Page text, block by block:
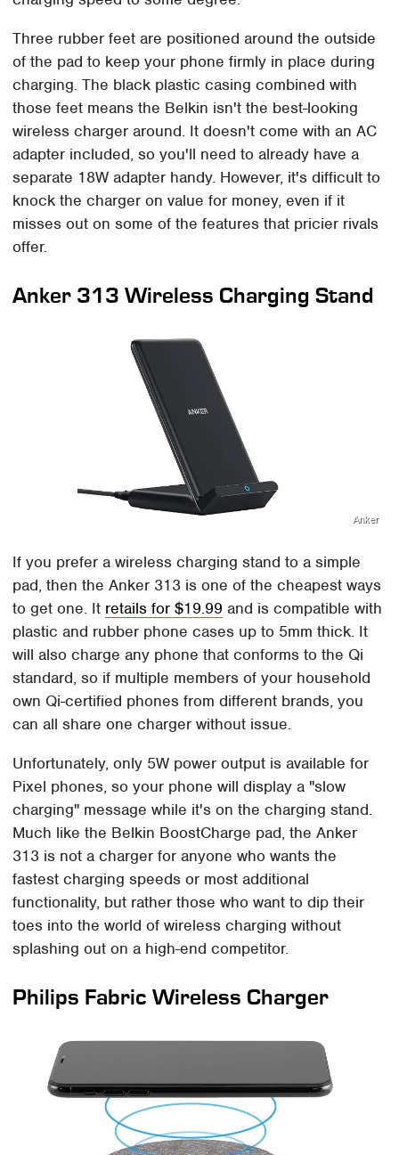
Three rubber feet are positioned around the outside
of the pad to keep your phone firmly in place during
charging. The black plastic casing combined with
those feet means the Belkin isn't the best-looking
wireless charger around. It doesn't come with an AC
adapter included, so you'll need to already have a
separate 18W adapter handy. However, it's difficult to
knock the charger on value for money, even if it
misses out on some of the features that pricier rivals
offer.
Anker 313 Wireless Charging Stand
Anker
If you prefer a wireless charging stand to a simple
pad, then the Anker 313 is one of the cheapest ways
to get one. It retails for $19.99 and is compatible with
plastic and rubber phone cases up to 5mm thick. It
will also charge any phone that conforms to the Qi
standard, so if multiple members of your household
own Qi-certified phones from different brands, you
can all share one charger without issue.
Unfortunately, only 5W power output is available for
Pixel phones, so your phone will display a "slow
charging" message while it's on the charging stand.
Much like the Belkin BoostCharge pad, the Anker
313 is not a charger for anyone who wants the
fastest charging speeds or most additional
functionality, but rather those who want to dip their
toes into the world of wireless charging without
splashing out on a high-end competitor.
Philips Fabric Wireless Charger